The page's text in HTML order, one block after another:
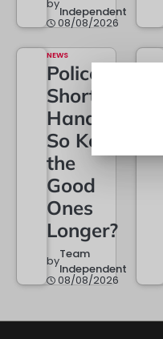
byIndependent
08/08/2026
NEWS
Police
Short of
Hands –
So Keep
the
Good
Ones
Longer?
byTeam
Independent
08/08/2026